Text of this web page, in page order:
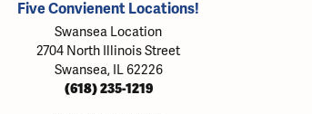
Five Convienent Locations!
Swansea Location
2704 North Illinois Street
Swansea, IL 62226
(618) 235-1219